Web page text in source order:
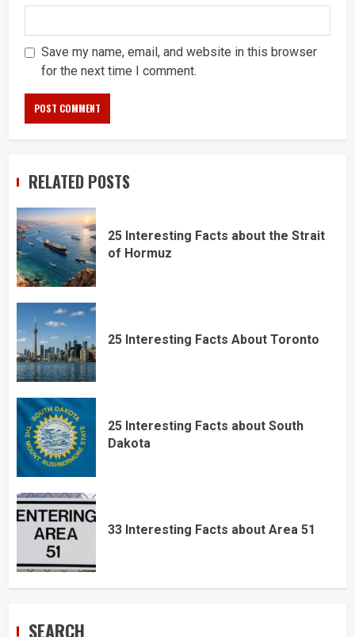
Save my name, email, and website in this browser
for the next time I comment.
RELATED POSTS
25 Interesting Facts about the Strait
of Hormuz
25 Interesting Facts About Toronto
25 Interesting Facts about South
Dakota
33 Interesting Facts about Area 51
SEARCH